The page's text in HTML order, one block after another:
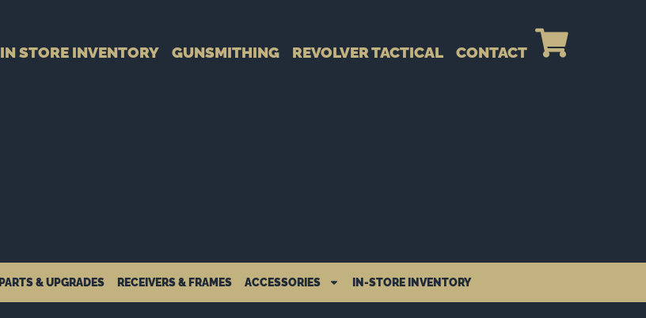
IN STORE INVENTORY GUNSMITHING REVOLVER TACTICAL CONTACT
PARTS & UPGRADES RECEIVERS & FRAMES ACCESSORIES IN-STORE INVENTORY